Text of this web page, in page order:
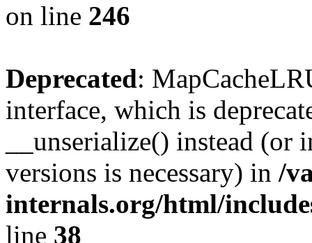
on line 246
Deprecated:
interface, which is
__unserialize() instead
versions is necessary) in /
internals.org/html/
line 38